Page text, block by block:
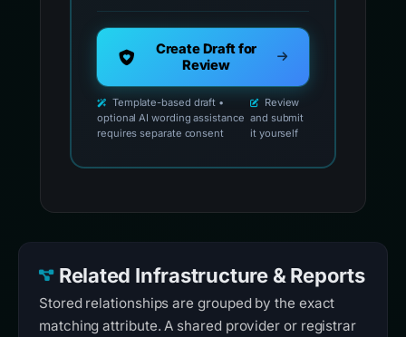
Create Draft for
Review
Template-based draft •
optional AI wording assistance
requires separate consent
Review
and submit
it yourself
Related Infrastructure & Reports
Stored relationships are grouped by the exact
matching attribute. A shared provider or registrar